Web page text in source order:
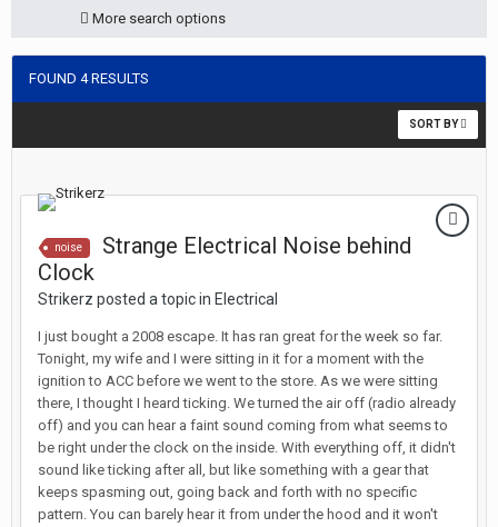
More search options
FOUND 4 RESULTS
SORT BY
noise
Strange Electrical Noise behind
Clock
Strikerz posted a topic in Electrical
I just bought a 2008 escape. It has ran great for the week so far.
Tonight, my wife and I were sitting in it for a moment with the
ignition to ACC before we went to the store. As we were sitting
there, I thought I heard ticking. We turned the air off (radio already
off) and you can hear a faint sound coming from what seems to
be right under the clock on the inside. With everything off, it didn't
sound like ticking after all, but like something with a gear that
keeps spasming out, going back and forth with no specific
pattern. You can barely hear it from under the hood and it won't